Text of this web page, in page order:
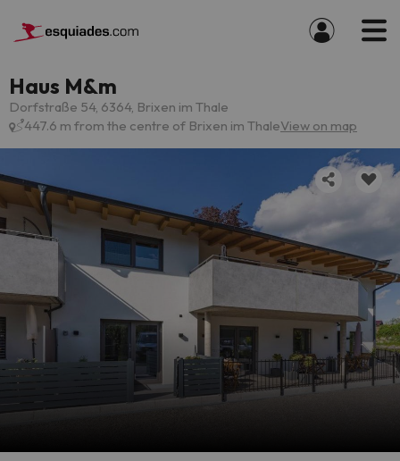
Haus M&m
Dorfstraße 54, 6364, Brixen im Thale
447.6 m from the centre of Brixen im ThaleView on map